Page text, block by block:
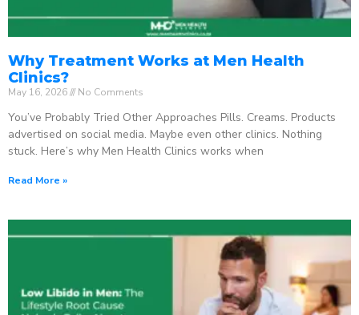
Why Treatment Works at Men Health
Clinics?
May 16, 2026 No Comments
You’ve Probably Tried Other Approaches Pills. Creams. Products
advertised on social media. Maybe even other clinics. Nothing
stuck. Here’s why Men Health Clinics works when
Read More »